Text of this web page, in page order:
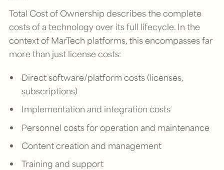
Total Cost of Ownership describes the complete
costs of a technology over its full lifecycle. In the
context of MarTech platforms, this encompasses far
more than just license costs:
Direct software/platform costs (licenses,
subscriptions)
Implementation and integration costs
Personnel costs for operation and maintenance
Content creation and management
Training and support